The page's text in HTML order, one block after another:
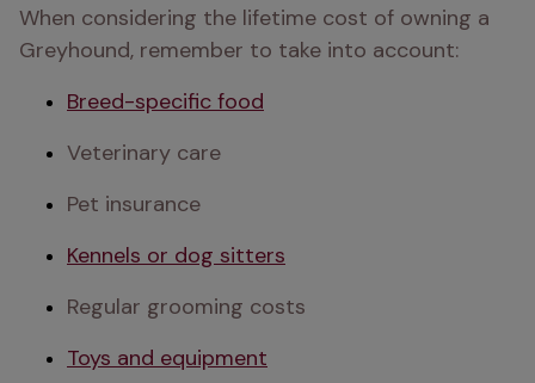
When considering the lifetime cost of owning a
Greyhound, remember to take into account:
Breed-specific food
Veterinary care
Pet insurance
Kennels or dog sitters
Regular grooming costs
Toys and equipment